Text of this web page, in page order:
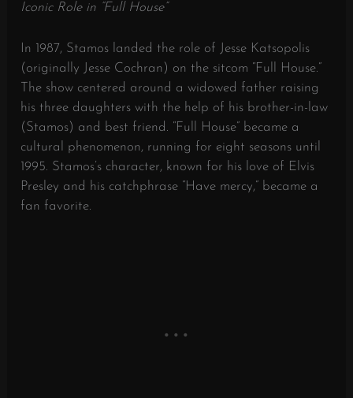
Iconic Role in “Full House”
In 1987, Stamos landed the role of Jesse Katsopolis
(originally Jesse Cochran) on the sitcom “Full House.”
The show centered around a widowed father raising
his three daughters with the help of his brother-in-law
(Stamos) and best friend. “Full House” became a
cultural phenomenon, running for eight seasons until
1995. Stamos’s character, known for his love of Elvis
Presley and his catchphrase “Have mercy,” became a
fan favorite.